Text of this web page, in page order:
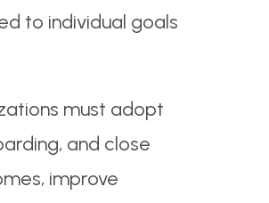
to individual goals
must adopt
and close
improve